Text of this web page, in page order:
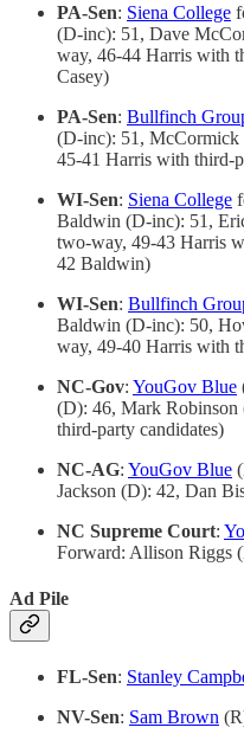
PA-Sen: Siena College
(D-inc): 51, Dave
way, 46-44 Harris with
Casey)
PA-Sen: Bullfinch
(D-inc): 51, McCormick
45-41 Harris with third-
WI-Sen: Siena College
Baldwin (D-inc): 51,
two-way, 49-43 Harris
42 Baldwin)
WI-Sen: Bullfinch
Baldwin (D-inc): 50,
way, 49-40 Harris with
NC-Gov: YouGov Blue
(D): 46, Mark Robinson
third-party candidates)
NC-AG: YouGov Blue
Jackson (D): 42, Dan
NC Supreme Court:
Forward: Allison Riggs
Ad Pile
FL-Sen: Stanley
NV-Sen: Sam Brown